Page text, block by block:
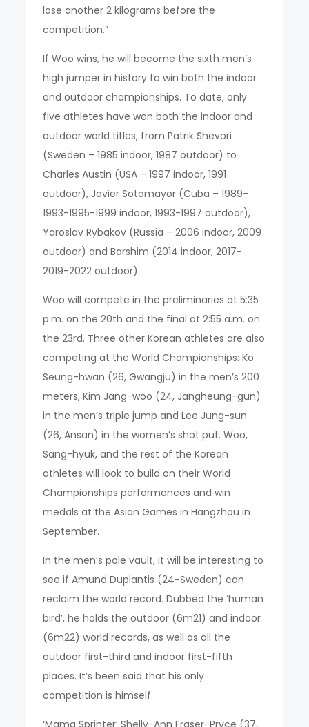
lose another 2 kilograms before the
competition.”
If Woo wins, he will become the sixth men’s
high jumper in history to win both the indoor
and outdoor championships. To date, only
five athletes have won both the indoor and
outdoor world titles, from Patrik Shevori
(Sweden – 1985 indoor, 1987 outdoor) to
Charles Austin (USA – 1997 indoor, 1991
outdoor), Javier Sotomayor (Cuba – 1989-
1993-1995-1999 indoor, 1993-1997 outdoor),
Yaroslav Rybakov (Russia – 2006 indoor, 2009
outdoor) and Barshim (2014 indoor, 2017-
2019-2022 outdoor).
Woo will compete in the preliminaries at 5:35
p.m. on the 20th and the final at 2:55 a.m. on
the 23rd. Three other Korean athletes are also
competing at the World Championships: Ko
Seung-hwan (26, Gwangju) in the men’s 200
meters, Kim Jang-woo (24, Jangheung-gun)
in the men’s triple jump and Lee Jung-sun
(26, Ansan) in the women’s shot put. Woo,
Sang-hyuk, and the rest of the Korean
athletes will look to build on their World
Championships performances and win
medals at the Asian Games in Hangzhou in
September.
In the men’s pole vault, it will be interesting to
see if Amund Duplantis (24-Sweden) can
reclaim the world record. Dubbed the ‘human
bird’, he holds the outdoor (6m21) and indoor
(6m22) world records, as well as all the
outdoor first-third and indoor first-fifth
places. It’s been said that his only
competition is himself.
‘Mama Sprinter’ Shelly-Ann Fraser-Pryce (37,